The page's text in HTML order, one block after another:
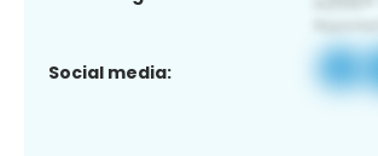
Social media: